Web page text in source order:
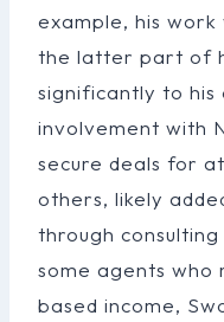
example, his
the latter part of
significantly to his
involvement with
secure deals for
others, likely
through
some agents who
based income,